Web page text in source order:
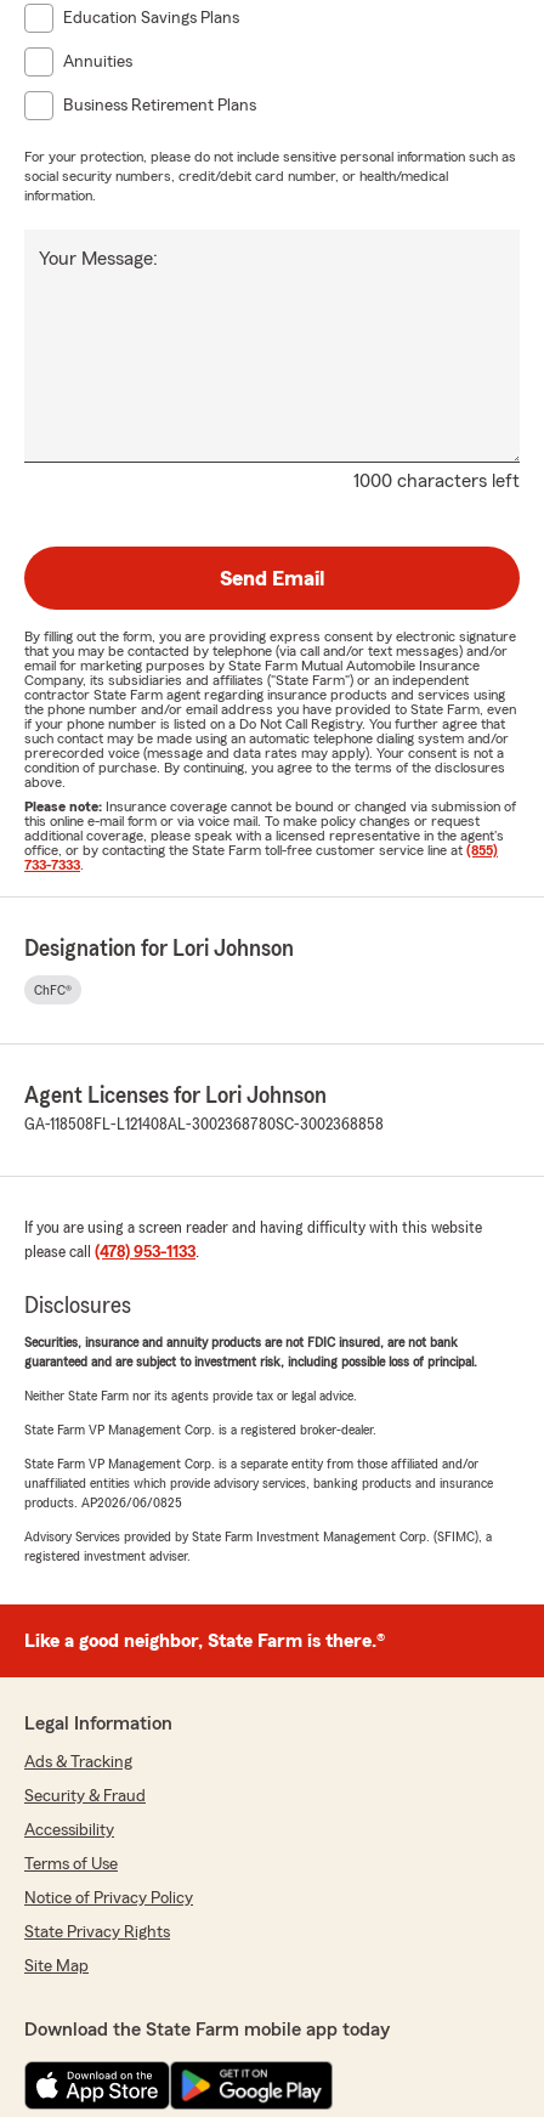
Education Savings Plans
Annuities
Business Retirement Plans
For your protection, please do not include sensitive personal information such as
social security numbers, credit/debit card number, or health/medical
information.
1000 characters left
Your Message:
Send Email
By filling out the form, you are providing express consent by electronic signature
that you may be contacted by telephone (via call and/or text messages) and/or
email for marketing purposes by State Farm Mutual Automobile Insurance
Company, its subsidiaries and affiliates ("State Farm") or an independent
contractor State Farm agent regarding insurance products and services using
the phone number and/or email address you have provided to State Farm, even
if your phone number is listed on a Do Not Call Registry. You further agree that
such contact may be made using an automatic telephone dialing system and/or
prerecorded voice (message and data rates may apply). Your consent is not a
condition of purchase. By continuing, you agree to the terms of the disclosures
above.
Please note: Insurance coverage cannot be bound or changed via submission of
this online e-mail form or via voice mail. To make policy changes or request
additional coverage, please speak with a licensed representative in the agent's
office, or by contacting the State Farm toll-free customer service line at (855)
733-7333
Designation for Lori Johnson
ChFC®
Agent Licenses for Lori Johnson
GA-118508 FL-L121408AL-3002368780SC-3002368858
If you are using a screen reader and having difficulty with this website
please call (478) 953-1133.
Disclosures
Securities, insurance and annuity products are not FDIC insured, are not bank
guaranteed and are subject to investment risk, including possible loss of principal.
Neither State Farm nor its agents provide tax or legal advice.
State Farm VP Management Corp. is a registered broker-dealer.
State Farm VP Management Corp. is a separate entity from those affiliated and/or
unaffiliated entities which provide advisory services, banking products and insurance
products. AP2026/06/0825
Advisory Services provided by State Farm Investment Management Corp. (SFIMC), a
registered investment adviser.
Like a good neighbor, State Farm is there.®
Legal Information
Ads & Tracking
Security & Fraud
Accessibility
Terms of Use
Notice of Privacy Policy
State Privacy Rights
Site Map
Download the State Farm mobile app today